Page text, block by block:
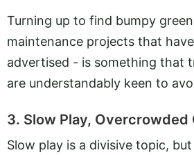
Turning up to find bumpy
maintenance projects that
advertised - is something that
are understandably keen to
3. Slow Play, Overcrowded
Slow play is a divisive topic,